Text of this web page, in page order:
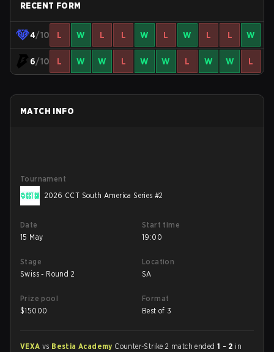
RECENT FORM
4/10 L W L L W L W L L W
6/10 L W W L W W L W W L
MATCH INFO
Tournament
2026 CCT South America Series #2
Date
15 May
Start time
19:00
Stage
Swiss - Round 2
Location
SA
Prize pool
$15000
Format
Best of 3
VEXA vs Bestia Academy Counter-Strike 2 match ended 1 - 2 in